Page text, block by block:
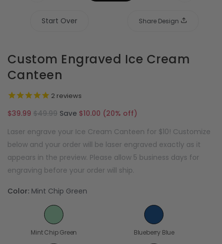
Start Over Share Design
Custom Engraved Ice Cream
Canteen
2 reviews
Regular
$39.99 $49.99 Save $10.00 (20% off)
Laser engrave your Ice Cream Canteen for $10! Customize
below and your order will be laser engraved exactly as it
appears in the preview. Please allow 5 business days for
engraving before your order will ship.
Color: Mint Chip Green
Mint Chip Green Blueberry Blue